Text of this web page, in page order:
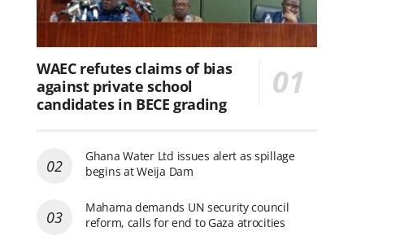
WAEC refutes claims of bias
against private school
candidates in BECE grading
Ghana Water Ltd issues alert as spillage
begins at Weija Dam
Mahama demands UN security council
reform, calls for end to Gaza atrocities